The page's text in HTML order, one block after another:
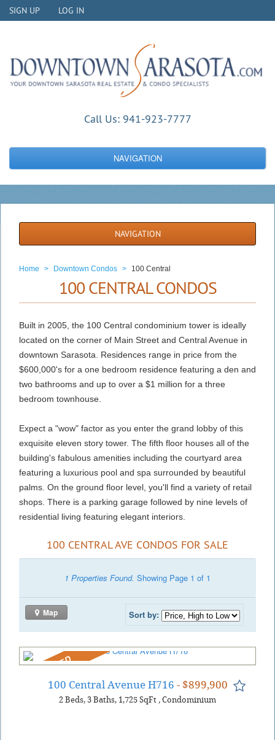
SIGN UP LOG IN
Call Us:941-923-7777
NAVIGATION
NAVIGATION
Home > Downtown Condos > 100 Central
100 CENTRAL CONDOS
Built in 2005, the 100 Central condominium tower is ideally
located on the corner of Main Street and Central Avenue in
downtown Sarasota. Residences range in price from the
$600,000's for a one bedroom residence featuring a den and
two bathrooms and up to over a $1 million for a three
bedroom townhouse.
Expect a "wow" factor as you enter the grand lobby of this
exquisite eleven story tower. The fifth floor houses all of the
building's fabulous amenities including the courtyard area
featuring a luxurious pool and spa surrounded by beautiful
palms. On the ground floor level, you'll find a variety of retail
shops. There is a parking garage followed by nine levels of
residential living featuring elegant interiors.
100 CENTRAL AVE CONDOS FOR SALE
1 Properties Found. Showing Page 1 of 1
Map Sort by:
REDUCED
100 Central Avenue H716 - $899,900
2 Beds 3 Baths 1,725 SqFt , Condominium